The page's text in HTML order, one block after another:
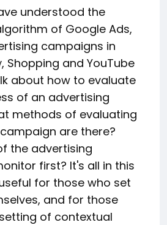
understood the
of Google Ads,
campaigns in
Shopping and YouTube
about how to evaluate
of an advertising
methods of evaluating
are there?
the advertising
first? It's all in this
for those who set
and for those
of contextual